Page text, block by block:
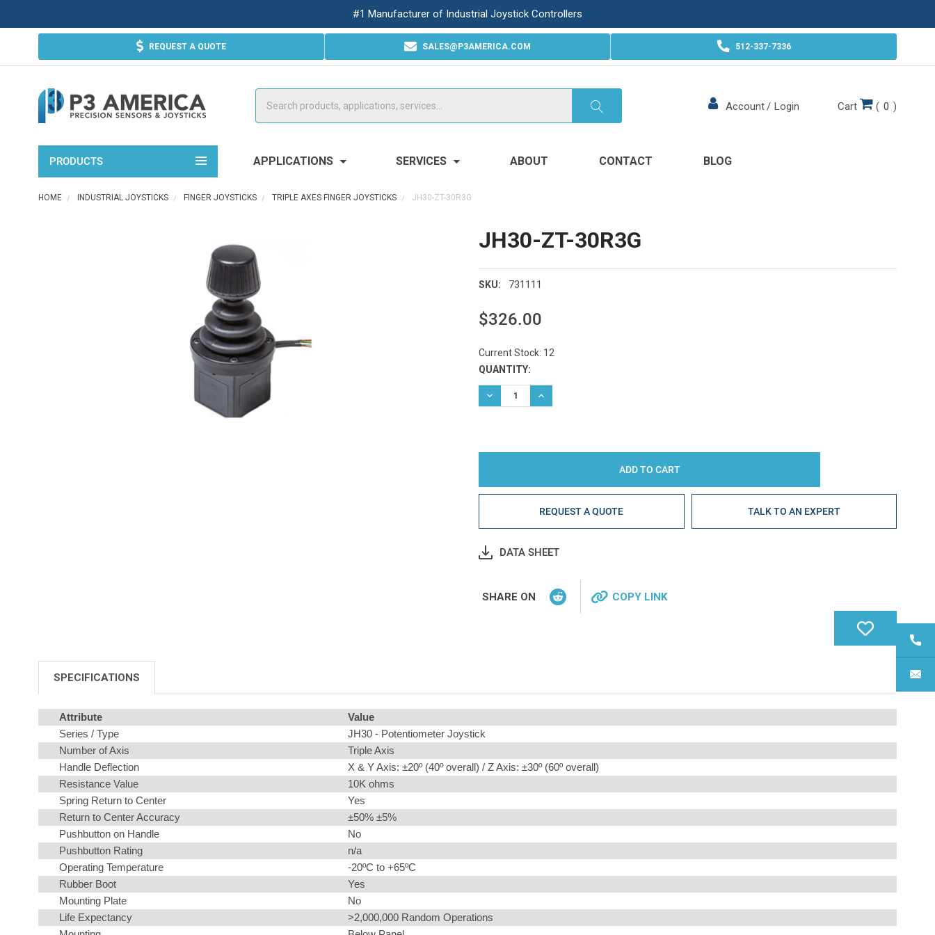
#1 Manufacturer of Industrial Joystick Controllers
REQUEST A QUOTE SALES@P3AMERICA.COM 512-337-7336
Account/ Login Cart ( 0 )
PRODUCTS APPLICATIONS SERVICES ABOUT CONTACT BLOG
HOME INDUSTRIAL JOYSTICKS FINGER JOYSTICKS TRIPLE AXES FINGER JOYSTICKS JH30-ZT-30R3G
JH30-ZT-30R3G
SKU: 731111
$326.00
Current Stock: 12
QUANTITY:
DECREASE QUANTITY:INCREASE QUANTITY:
REQUEST A QUOTE TALK TO AN EXPERT
DATA SHEET
SHARE ON COPY LINK
SPECIFICATIONS
Attribute
Value
Series / Type
JH30 - Potentiometer Joystick
Number of Axis
Triple Axis
Handle Deflection
X & Y Axis: ±20º (40º overall) / Z Axis: ±30º (60º overall)
Resistance Value
10K ohms
Spring Return to Center
Yes
Return to Center Accuracy
±50% ±5%
Pushbutton on Handle
No
Pushbutton Rating
n/a
Operating Temperature
-20ºC to +65ºC
Rubber Boot
Yes
Mounting Plate
No
Life Expectancy
>2,000,000 Random Operations